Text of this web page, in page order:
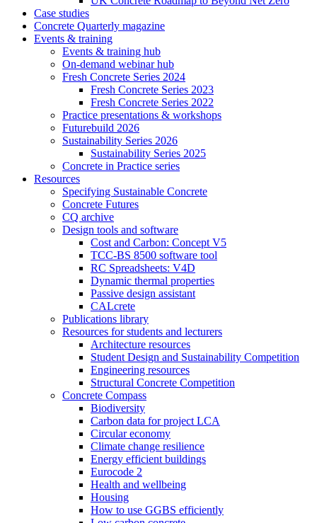
Case studies
Concrete Quarterly magazine
Events & training
Events & training hub
On-demand webinar hub
Fresh Concrete Series 2024
Fresh Concrete Series 2023
Fresh Concrete Series 2022
Practice presentations & workshops
Futurebuild 2026
Sustainability Series 2026
Sustainability Series 2025
Concrete in Practice series
Resources
Specifying Sustainable Concrete
Concrete Futures
CQ archive
Design tools and software
Cost and Carbon: Concept V5
TCC-BS 8500 software tool
RC Spreadsheets: V4D
Dynamic thermal properties
Passive design assistant
CALcrete
Publications library
Resources for students and lecturers
Architecture resources
Student Design and Sustainability Competition
Engineering resources
Structural Concrete Competition
Concrete Compass
Biodiversity
Carbon data for project LCA
Circular economy
Climate change resilience
Energy efficient buildings
Eurocode 2
Health and wellbeing
Housing
How to use GGBS efficiently